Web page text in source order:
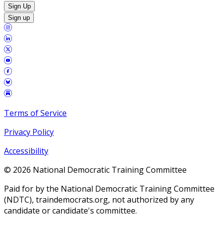
Sign Up
Sign up
Terms of Service
Privacy Policy
Accessibility
© 2026 National Democratic Training Committee
Paid for by the National Democratic Training Committee
(NDTC), traindemocrats.org, not authorized by any
candidate or candidate's committee.